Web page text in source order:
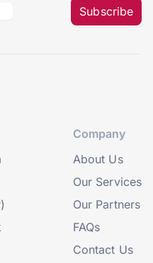
Subscribe
Company
About Us
Our Services
Our Partners
FAQs
Contact Us